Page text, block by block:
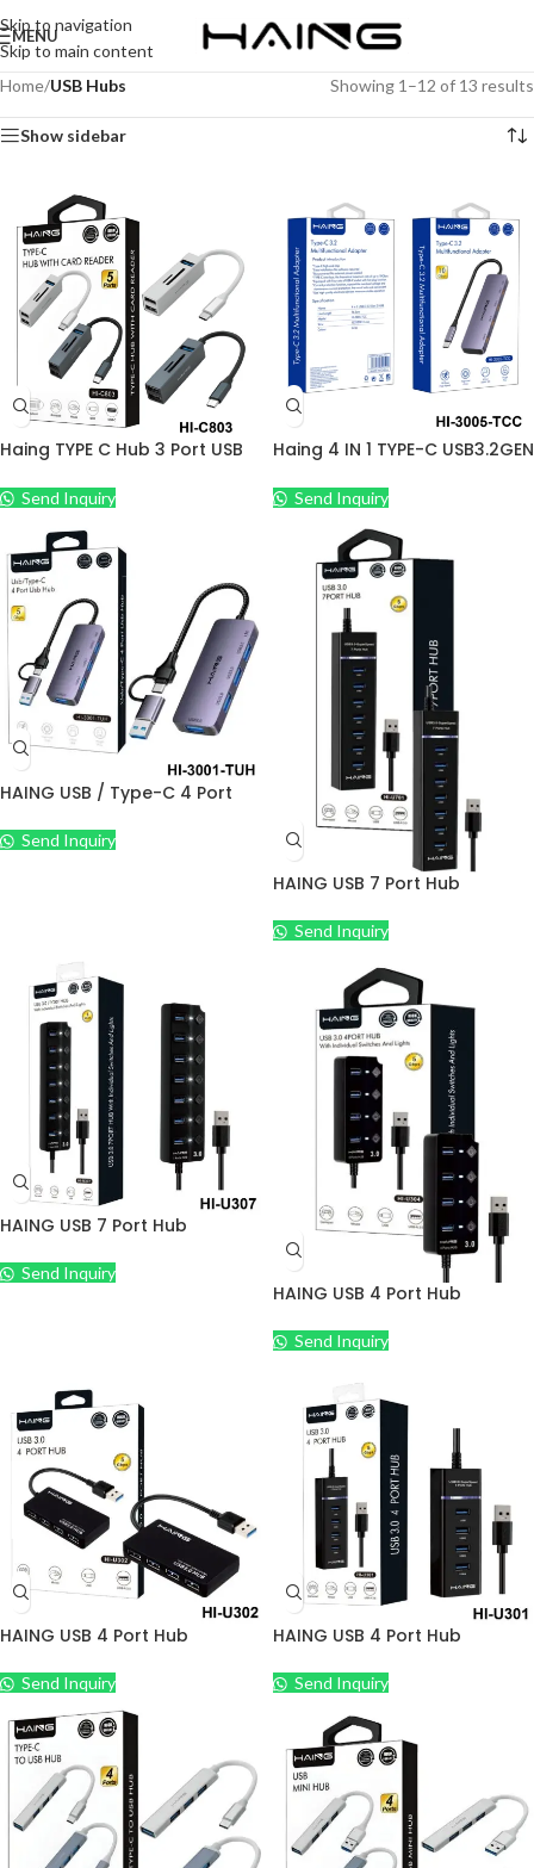
Skip to navigation
Skip to main content
MENU
Home/USB Hubs Showing 1–12 of 13 results
Show sidebar
Haing TYPE C Hub 3 Port USB
Portable Aluminum
Send Inquiry
Haing 4 IN 1 TYPE-C USB3.2GEN
Send Inquiry
HAING USB / Type-C 4 Port
Send Inquiry
HAING USB 7 Port Hub
Send Inquiry
HAING USB 7 Port Hub
Send Inquiry
HAING USB 4 Port Hub
Send Inquiry
HAING USB 4 Port Hub
Send Inquiry
HAING USB 4 Port Hub
Send Inquiry